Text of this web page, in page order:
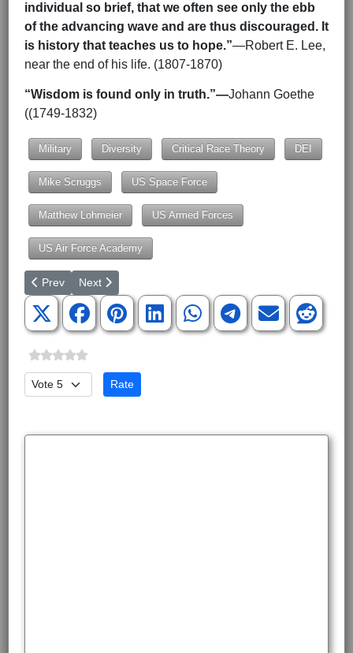
individual so brief, that we often see only the ebb
of the advancing wave and are thus discouraged. It
is history that teaches us to hope.”—Robert E. Lee,
near the end of his life. (1807-1870)
“Wisdom is found only in truth.”—Johann Goethe
((1749-1832)
Military Diversity Critical Race Theory DEI
Mike Scruggs US Space Force
Matthew Lohmeier US Armed Forces
US Air Force Academy
Previous article: Ukraine War Update 8-3-2025
Prev Next article: Updated Briefing on Syria
Next
Please Rate